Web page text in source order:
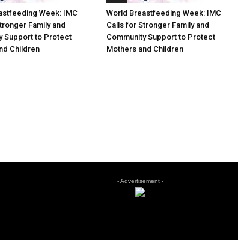
Week: IMC
Family and
Support to Protect
Children
World Breastfeeding Week: IMC
Calls for Stronger Family and
Community Support to Protect
Mothers and Children
- Advertisement -